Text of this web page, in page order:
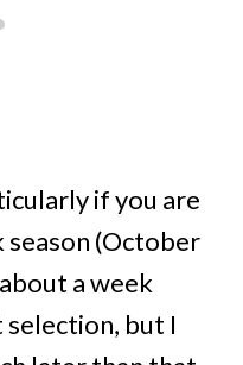
if you are
(October
a week
selection, but I